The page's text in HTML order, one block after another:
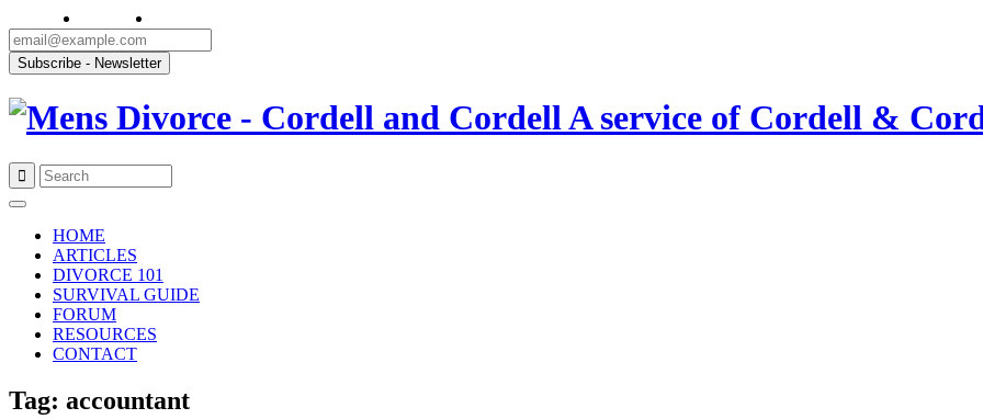
A service of Cordell &
content
HOME
ARTICLES
DIVORCE 101
SURVIVAL GUIDE
FORUM
RESOURCES
CONTACT
Tag: accountant